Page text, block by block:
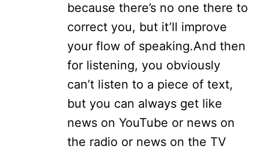
because there’s no one there to
correct you, but it’ll improve
your flow of speaking.And then
for listening, you obviously
can’t listen to a piece of text,
but you can always get like
news on YouTube or news on
the radio or news on the TV